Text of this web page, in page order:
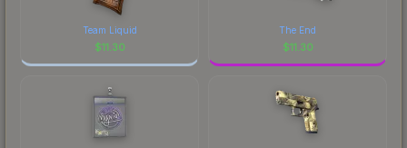
Team Liquid
$11.30
The End
$11.30